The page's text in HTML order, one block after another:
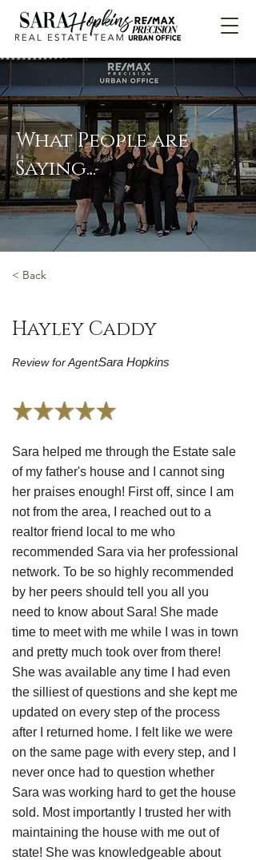
What People are
Saying...
< Back
Hayley Caddy
Review for Agent:Sara Hopkins
Sara helped me through the Estate sale
of my father's house and I cannot sing
her praises enough! First off, since I am
not from the area, I reached out to a
realtor friend local to me who
recommended Sara via her professional
network. To be so highly recommended
by her peers should tell you all you
need to know about Sara! She made
time to meet with me while I was in town
and pretty much took over from there!
She was available any time I had even
the silliest of questions and she kept me
updated on every step of the process
after I returned home. I felt like we were
on the same page with every step, and I
never once had to question whether
Sara was working hard to get the house
sold. Most importantly I trusted her with
maintaining the house with me out of
state! She was knowledgeable about